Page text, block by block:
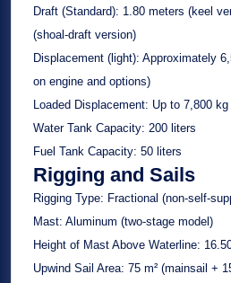
Draft (Standard): 1.80 meters (keel
(shoal-draft version)
Displacement (light): Approximately
on engine and options)
Loaded Displacement: Up to 7,800
Water Tank Capacity: 200 liters
Fuel Tank Capacity: 50 liters
Rigging and Sails
Rigging Type: Fractional (non-self-
Mast: Aluminum (two-stage model)
Height of Mast Above Waterline:
Upwind Sail Area: 75 m² (mainsail +